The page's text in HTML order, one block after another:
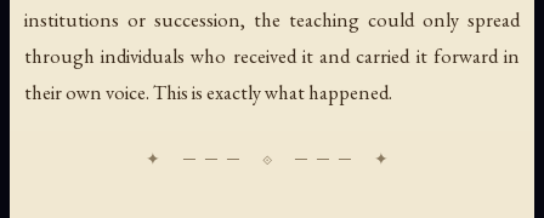
institutions or succession, the teaching could only spread
through individuals who received it and carried it forward in
their own voice. This is exactly what happened.